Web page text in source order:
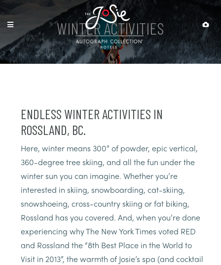
WINTER ACTIVITIES
ENDLESS WINTER ACTIVITIES IN
ROSSLAND, BC.
Here, winter means 300” of powder, epic vertical,
360-degree tree skiing, and all the fun under the
winter sun you can imagine. Whether you’re
interested in skiing, snowboarding, cat-skiing,
snowshoeing, cross-country skiing or fat biking,
Rossland has you covered. And, when you’re done
experiencing why The New York Times voted RED
and Rossland the “8th Best Place in the World to
Visit in 2013”, the warmth of Josie’s spa (and cocktail